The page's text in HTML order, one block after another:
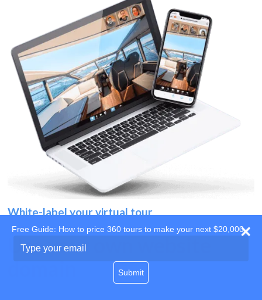
White-label your virtual tour
Use your own website
Free Guide: How to price 360 tours to make your next $20,000
your
Submit